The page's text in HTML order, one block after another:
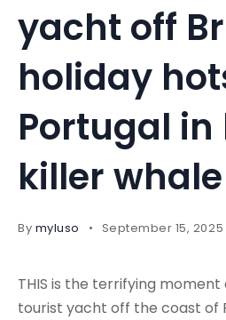
yacht off
holiday
Portugal
killer
By myluso September 15, 2025
THIS is the terrifying moment
tourist yacht off the coast of